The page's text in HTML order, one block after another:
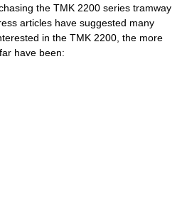
the TMK 2200 series tramway
articles have suggested many
in the TMK 2200, the more
have been: